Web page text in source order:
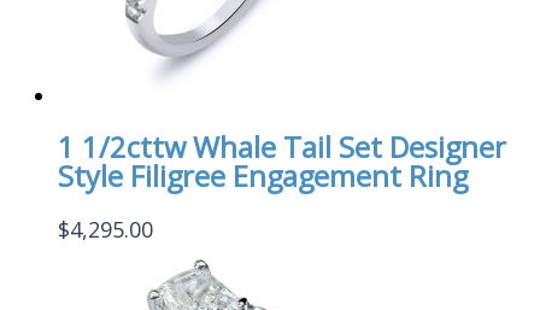
1 1/2cttw Whale Tail Set Designer
Style Filigree Engagement Ring
$4,295.00